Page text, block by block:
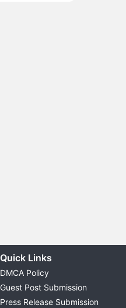
Quick Links
DMCA Policy
Guest Post Submission
Press Release Submission